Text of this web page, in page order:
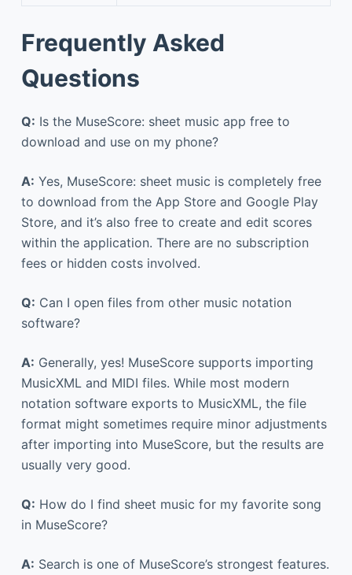
Frequently Asked
Questions
Q: Is the MuseScore: sheet music app free to
download and use on my phone?
A: Yes, MuseScore: sheet music is completely free
to download from the App Store and Google Play
Store, and it’s also free to create and edit scores
within the application. There are no subscription
fees or hidden costs involved.
Q: Can I open files from other music notation
software?
A: Generally, yes! MuseScore supports importing
MusicXML and MIDI files. While most modern
notation software exports to MusicXML, the file
format might sometimes require minor adjustments
after importing into MuseScore, but the results are
usually very good.
Q: How do I find sheet music for my favorite song
in MuseScore?
A: Search is one of MuseScore’s strongest features.